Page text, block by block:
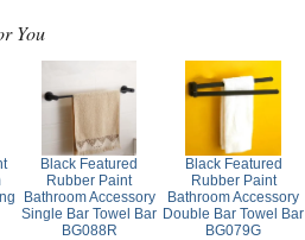
You
Black Featured
Rubber Paint
Bathroom Accessory
Single Bar Towel Bar
BG088R
Black Featured
Rubber Paint
Bathroom Accessory
Double Bar Towel Bar
BG079G